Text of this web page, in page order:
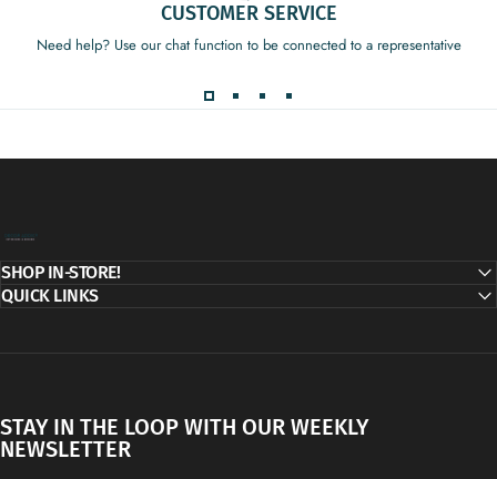
CUSTOMER SERVICE
Need help? Use our chat function to be connected to a representative
SHOP IN-STORE!
QUICK LINKS
STAY IN THE LOOP WITH OUR WEEKLY
NEWSLETTER